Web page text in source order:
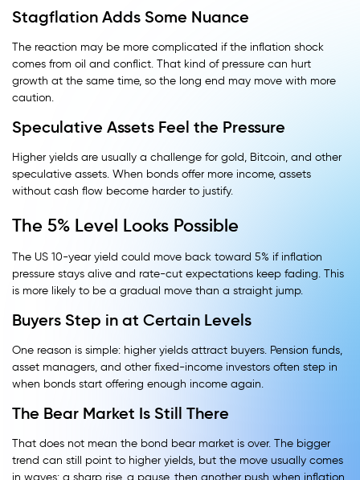
Stagflation Adds Some Nuance
The reaction may be more complicated if the inflation shock
comes from oil and conflict. That kind of pressure can hurt
growth at the same time, so the long end may move with more
caution.
Speculative Assets Feel the Pressure
Higher yields are usually a challenge for gold, Bitcoin, and other
speculative assets. When bonds offer more income, assets
without cash flow become harder to justify.
The 5% Level Looks Possible
The US 10-year yield could move back toward 5% if inflation
pressure stays alive and rate-cut expectations keep fading. This
is more likely to be a gradual move than a straight jump.
Buyers Step in at Certain Levels
One reason is simple: higher yields attract buyers. Pension funds,
asset managers, and other fixed-income investors often step in
when bonds start offering enough income again.
The Bear Market Is Still There
That does not mean the bond bear market is over. The bigger
trend can still point to higher yields, but the move usually comes
in waves: a sharp rise, a pause, then another push when inflation